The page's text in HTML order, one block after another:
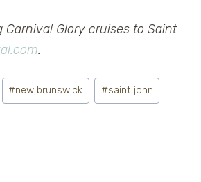
Carnival Glory cruises to Saint
.
#new brunswick #saint john